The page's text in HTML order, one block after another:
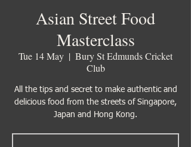
Asian Street Food
Masterclass
Tue 14 May
  |
Bury St Edmunds Cricket
Club
All the tips and secret to make authentic and
delicious food from the streets of Singapore,
Japan and Hong Kong.